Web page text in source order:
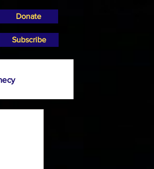
Donate
Subscribe